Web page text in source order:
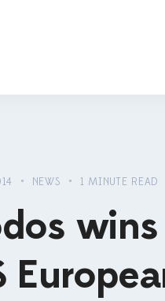
• NEWS • 1 MINUTE READ